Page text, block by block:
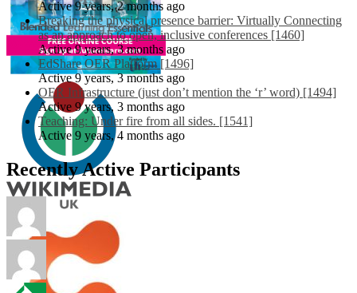
Active 9 years, 2 months ago
Breaking the physical presence barrier: Virtually Connecting
as an approach to open, inclusive conferences [1460]
Active 9 years, 3 months ago
EdShare OER Platform [1496]
Active 9 years, 3 months ago
OER Infrastructure (just don’t mention the ‘r’ word) [1494]
Active 9 years, 3 months ago
Teaching: Under fire from all sides. [1541]
Active 9 years, 4 months ago
Recently Active Participants